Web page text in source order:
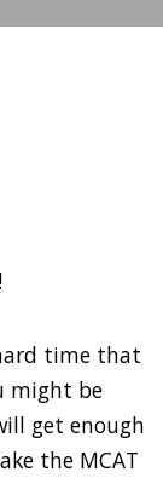
time that
might be
get enough
the MCAT